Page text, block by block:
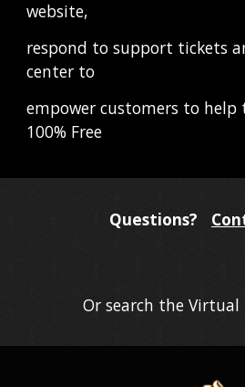
website,
respond to support tickets
center to
empower customers to help
100% Free
Questions?
Or search the Virtual